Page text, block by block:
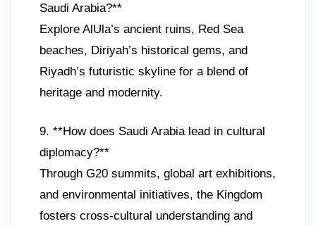
Saudi Arabia?**
Explore AlUla’s ancient ruins, Red Sea
beaches, Diriyah’s historical gems, and
Riyadh’s futuristic skyline for a blend of
heritage and modernity.
9. **How does Saudi Arabia lead in cultural
diplomacy?**
Through G20 summits, global art exhibitions,
and environmental initiatives, the Kingdom
fosters cross-cultural understanding and